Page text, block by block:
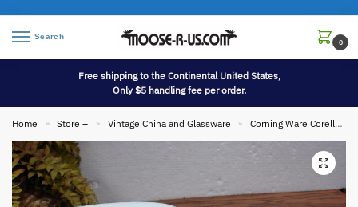
Search
0
Free shipping to the Continental United States,
Only $5 handling fee per order.
Home » Store – » Vintage China and Glassware » Corning Ware Corelle